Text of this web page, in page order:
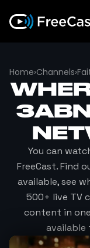
Home›Channels›
You can
FreeCast. Find
available, see
500+ live TV
content in
available